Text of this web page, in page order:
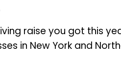
raise you got this
in New York and